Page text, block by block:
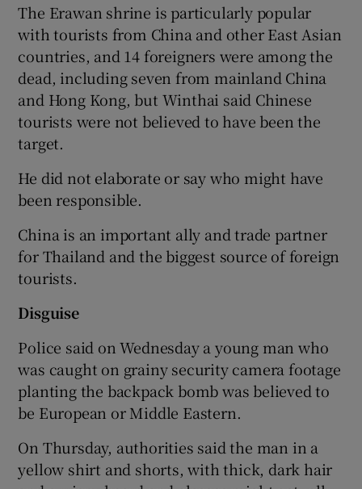
The Erawan shrine is particularly popular
with tourists from China and other East Asian
countries, and 14 foreigners were among the
dead, including seven from mainland China
and Hong Kong, but Winthai said Chinese
tourists were not believed to have been the
target.
He did not elaborate or say who might have
been responsible.
China is an important ally and trade partner
for Thailand and the biggest source of foreign
tourists.
Disguise
Police said on Wednesday a young man who
was caught on grainy security camera footage
planting the backpack bomb was believed to
be European or Middle Eastern.
On Thursday, authorities said the man in a
yellow shirt and shorts, with thick, dark hair